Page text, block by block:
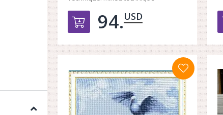
Добавить в корзину
94.USD